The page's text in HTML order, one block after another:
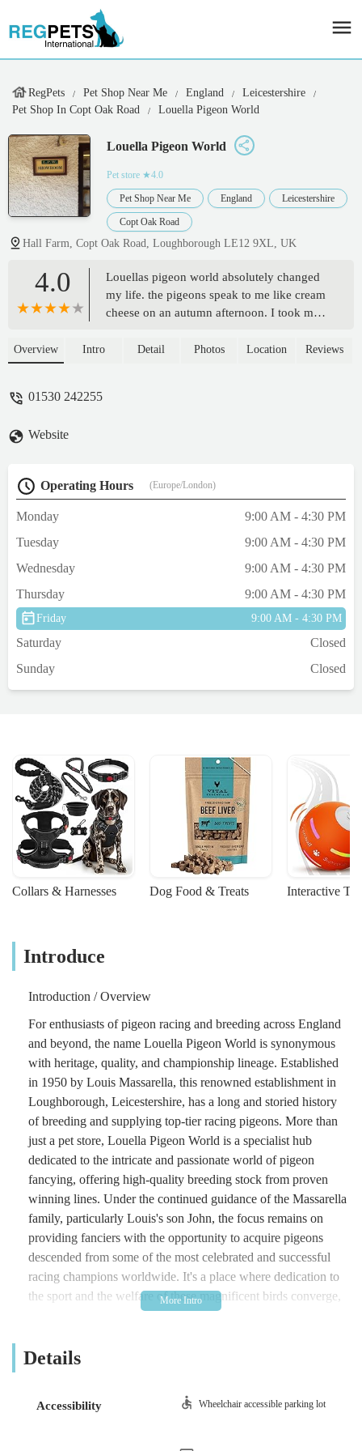
RegPets Pet Shop Near Me England
Leicestershire
Pet Shop In Copt Oak Road
Louella Pigeon World
Louella Pigeon World
Pet store ★4.0
Pet Shop Near Me England Leicestershire
Copt Oak Road
Hall Farm, Copt Oak Road, Loughborough LE12 9XL, UK
4.0
Louellas pigeon world absolutely changed
my life. the pigeons speak to me like cream
cheese on an autumn afternoon. I took my
extraordinary place and we nearly started to
Overview Intro Detail Photos Location Reviews
01530 242255
Website
Operating Hours (Europe/London)
Monday
9:00 AM - 4:30 PM
Tuesday
9:00 AM - 4:30 PM
Wednesday
9:00 AM - 4:30 PM
Thursday
9:00 AM - 4:30 PM
Friday 9:00 AM - 4:30 PM
Saturday
Closed
Sunday
Closed
Collars & Harnesses Dog Food & Treats Interactive
Introduce
Introduction / Overview
For enthusiasts of pigeon racing and breeding across England
and beyond, the name Louella Pigeon World is synonymous
with heritage, quality, and championship lineage. Established
in 1950 by Louis Massarella, this renowned establishment in
Loughborough, Leicestershire, has a long and storied history
of breeding and supplying top-tier racing pigeons. More than
just a pet store, Louella Pigeon World is a specialist hub
dedicated to the intricate and passionate world of pigeon
fancying, offering high-quality breeding stock from proven
winning lines. Under the continued guidance of the Massarella
family, particularly Louis's son John, the focus remains on
providing fanciers with the opportunity to acquire pigeons
descended from some of the most celebrated and successful
racing champions worldwide. It's a place where dedication to
the sport and the welfare of these magnificent birds converge,
making it an indispensable resource for new and experienced
Location and Accessibility
Copt Oak Road, Loughborough LE12 9XL, UK. This idyllic
Details
Accessibility Wheelchair accessible parking lot